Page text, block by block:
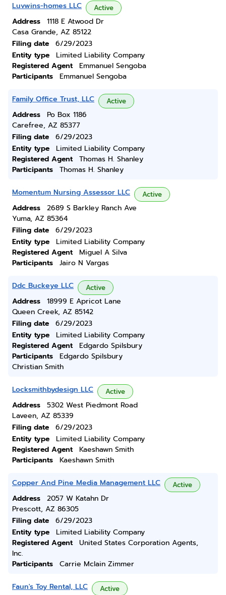
Luvwins-homes LLC Active
Address
1118 E Atwood Dr
Casa Grande, AZ 85122
Filing date
6/29/2023
Entity type
Limited Liability Company
Registered Agent
Emmanuel Sengoba
Participants
Emmanuel Sengoba
Family Office Trust, LLC Active
Address
Po Box 1186
Carefree, AZ 85377
Filing date
6/29/2023
Entity type
Limited Liability Company
Registered Agent
Thomas H. Shanley
Participants
Thomas H. Shanley
Momentum Nursing Assessor LLC Active
Address
2689 S Barkley Ranch Ave
Yuma, AZ 85364
Filing date
6/29/2023
Entity type
Limited Liability Company
Registered Agent
Miguel A Silva
Participants
Jairo N Vargas
Ddc Buckeye LLC Active
Address
18999 E Apricot Lane
Queen Creek, AZ 85142
Filing date
6/29/2023
Entity type
Limited Liability Company
Registered Agent
Edgardo Spilsbury
Participants
Edgardo Spilsbury
Christian Smith
Locksmithbydesign LLC Active
Address
5302 West Piedmont Road
Laveen, AZ 85339
Filing date
6/29/2023
Entity type
Limited Liability Company
Registered Agent
Kaeshawn Smith
Participants
Kaeshawn Smith
Copper And Pine Media Management LLC Active
Address
2057 W Katahn Dr
Prescott, AZ 86305
Filing date
6/29/2023
Entity type
Limited Liability Company
Registered Agent
United States Corporation Agents,
Inc.
Participants
Carrie Mclain Zimmer
Faun's Toy Rental, LLC Active